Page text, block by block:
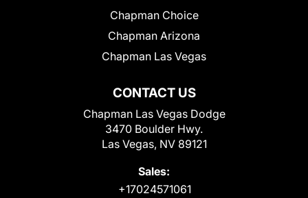
CONTACT US
Chapman Las Vegas Dodge
3470 Boulder Hwy.
Las Vegas, NV 89121
Sales:
+17024571061
Chapman Choice
Chapman Arizona
Chapman Las Vegas